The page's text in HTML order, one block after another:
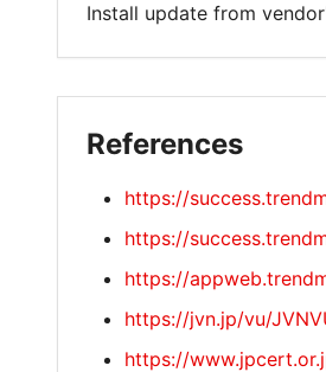
Install update from
References
https://
https://
https://
https://jvn.jp/vu/
https://